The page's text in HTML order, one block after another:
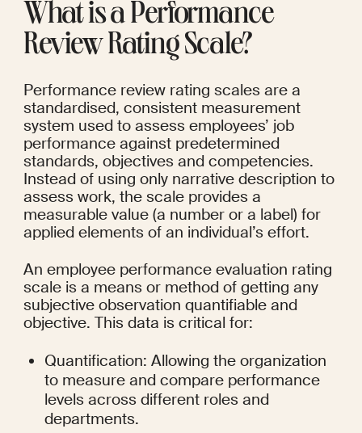
What is a Performance
Review Rating Scale?
Performance review rating scales are a
standardised, consistent measurement
system used to assess employees’ job
performance against predetermined
standards, objectives and competencies.
Instead of using only narrative description to
assess work, the scale provides a
measurable value (a number or a label) for
applied elements of an individual’s effort.
An employee performance evaluation rating
scale is a means or method of getting any
subjective observation quantifiable and
objective. This data is critical for:
Quantification: Allowing the organization
to measure and compare performance
levels across different roles and
departments.